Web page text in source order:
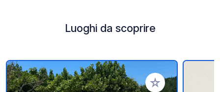
Luoghi da scoprire